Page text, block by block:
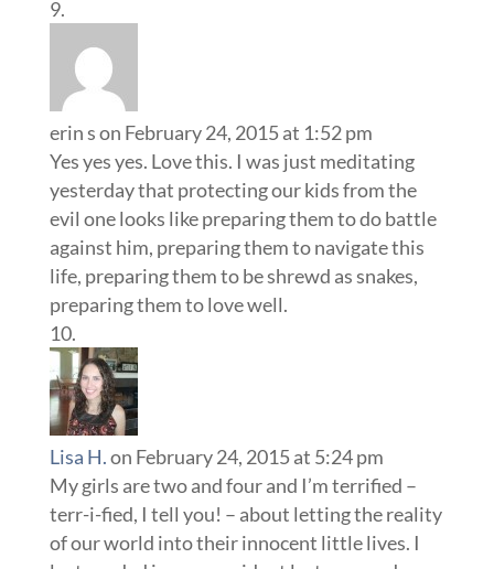
erin son February 24, 2015 at 1:52 pm
Yes yes yes. Love this. I was just meditating
yesterday that protecting our kids from the
evil one looks like preparing them to do battle
against him, preparing them to navigate this
life, preparing them to be shrewd as snakes,
preparing them to love well.
Lisa H.on February 24, 2015 at 5:24 pm
My girls are two and four and I’m terrified –
terr-i-fied, I tell you! – about letting the reality
of our world into their innocent little lives. I